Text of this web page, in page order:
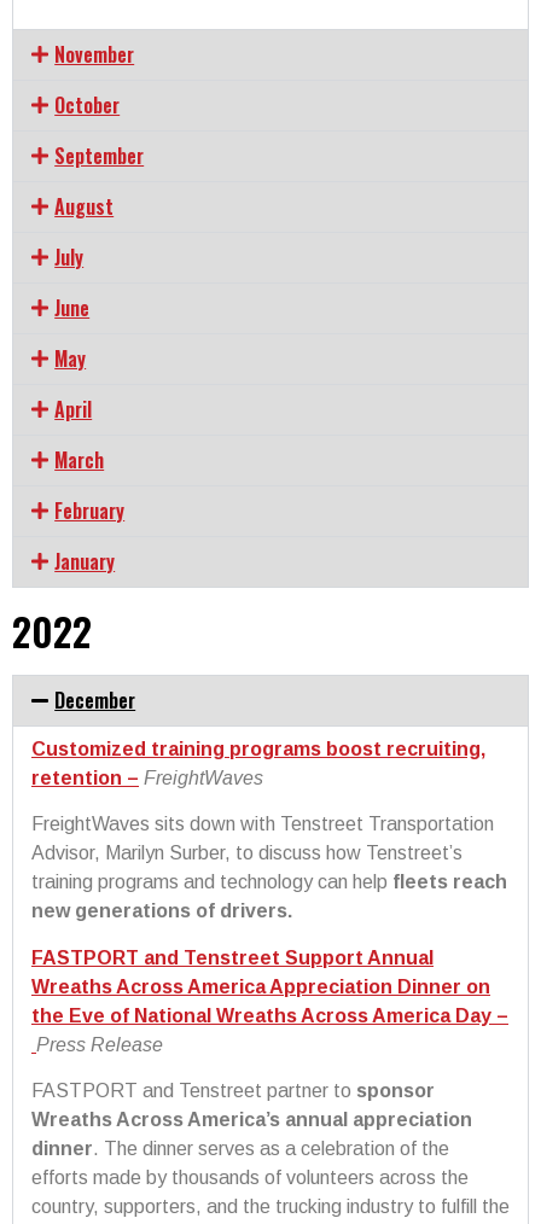
November
October
September
August
July
June
May
April
March
February
January
2022
December
Customized training programs boost recruiting,
retention – FreightWaves
FreightWaves sits down with Tenstreet Transportation
Advisor, Marilyn Surber, to discuss how Tenstreet’s
training programs and technology can help fleets reach
new generations of drivers.
FASTPORT and Tenstreet Support Annual
Wreaths Across America Appreciation Dinner on
the Eve of National Wreaths Across America Day –
Press Release
FASTPORT and Tenstreet partner to sponsor
Wreaths Across America’s annual appreciation
dinner. The dinner serves as a celebration of the
efforts made by thousands of volunteers across the
country, supporters, and the trucking industry to fulfill the